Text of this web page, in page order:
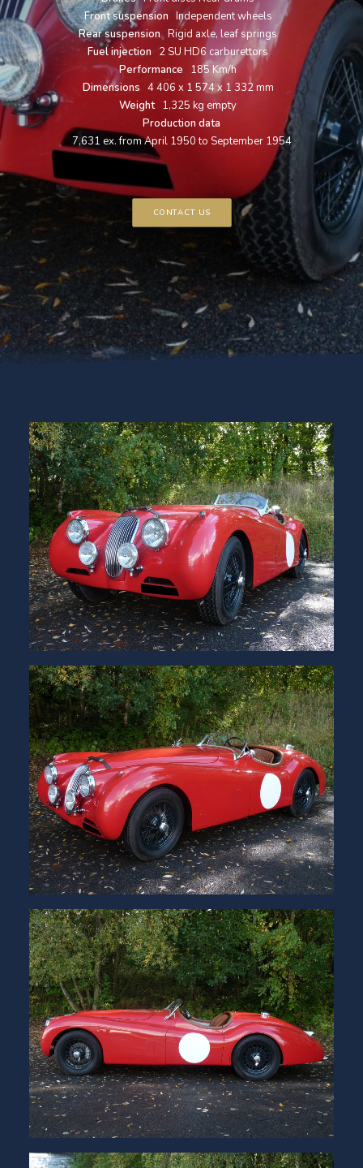
Front suspension Independent wheels
Rear suspension Rigid axle, leaf springs
Fuel injection
2 SU HD6 carburettors
Performance
185 Km/h
Dimensions 4 406 x 1 574 x 1 332 mm
Weight 1,325 kg empty
Production data
7,631 ex. from April 1950 to September 1954
CONTACT US